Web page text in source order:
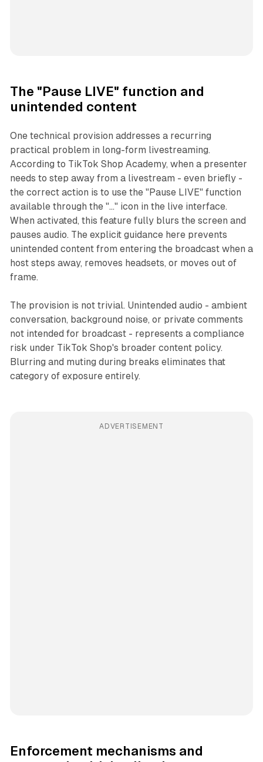
The "Pause LIVE" function and
unintended content
One technical provision addresses a recurring
practical problem in long-form livestreaming.
According to TikTok Shop Academy, when a presenter
needs to step away from a livestream - even briefly -
the correct action is to use the "Pause LIVE" function
available through the "..." icon in the live interface.
When activated, this feature fully blurs the screen and
pauses audio. The explicit guidance here prevents
unintended content from entering the broadcast when a
host steps away, removes headsets, or moves out of
frame.
The provision is not trivial. Unintended audio - ambient
conversation, background noise, or private comments
not intended for broadcast - represents a compliance
risk under TikTok Shop's broader content policy.
Blurring and muting during breaks eliminates that
category of exposure entirely.
ADVERTISEMENT
Enforcement mechanisms and